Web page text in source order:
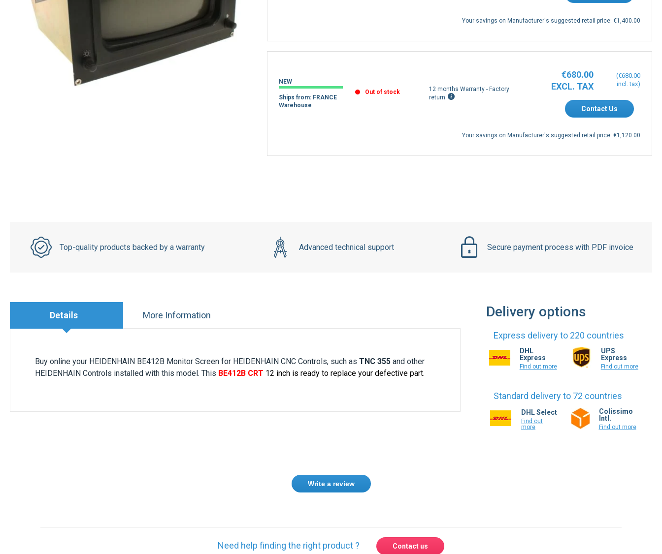
Your savings on Manufacturer's suggested retail price: €1,400.00
NEW
Ships from: FRANCE
Warehouse
Out of stock
12 months Warranty - Factory
return
€680.00
€680.00
Contact Us
Your savings on Manufacturer's suggested retail price: €1,120.00
Buy online your
Express delivery to 220 countries
Express
Find out more
Express
Find out more
Standard delivery to 72 countries
Find out
more
Intl.
Find out more